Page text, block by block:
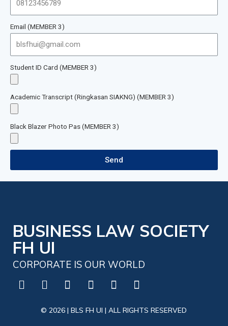
Email (MEMBER 3)
Student ID Card (MEMBER 3)
Academic Transcript (Ringkasan SIAKNG) (MEMBER 3)
Black Blazer Photo Pas (MEMBER 3)
Send
BUSINESS LAW SOCIETY
FH UI
CORPORATE IS OUR WORLD
© 2026 | BLS FH UI | ALL RIGHTS RESERVED